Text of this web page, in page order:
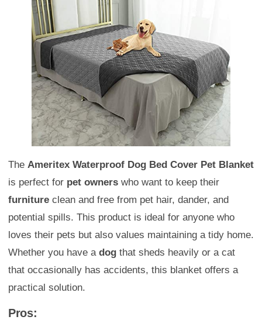
The Ameritex Waterproof Dog Bed Cover Pet Blanket
is perfect for pet owners who want to keep their
furniture clean and free from pet hair, dander, and
potential spills. This product is ideal for anyone who
loves their pets but also values maintaining a tidy home.
Whether you have a dog that sheds heavily or a cat
that occasionally has accidents, this blanket offers a
practical solution.
Pros: